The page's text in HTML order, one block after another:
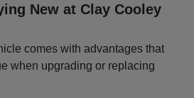
New at Clay Cooley
comes with advantages that
when upgrading or replacing